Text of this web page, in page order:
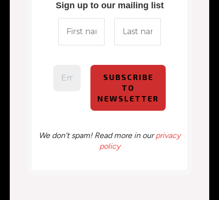
Sign up to our mailing list
We don’t spam! Read more in ourprivacy
policy